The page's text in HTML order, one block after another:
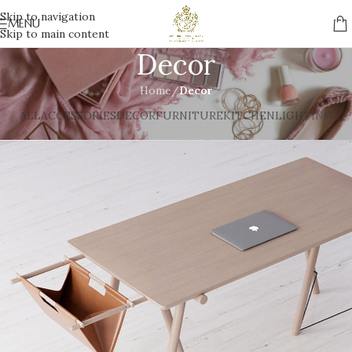
Skip to navigation
Skip to main content
MENU
Decor
Home/Decor
ALLACCESSORIESDECORFURNITUREKITCHENLIGHTING